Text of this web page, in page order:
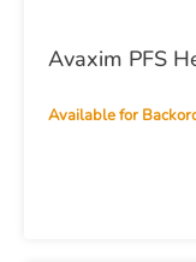
Avaxim PFS
Available for